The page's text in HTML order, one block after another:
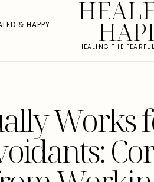
& HAPPY
HEALING THE
Works